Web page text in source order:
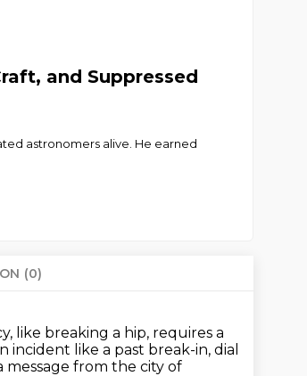
and Suppressed
astronomers alive. He earned
(0)
like breaking a hip, requires a
incident like a past break-in, dial
message from the city of